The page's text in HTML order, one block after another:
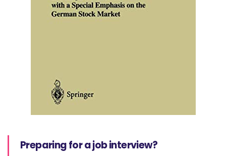
Preparing for a job interview?